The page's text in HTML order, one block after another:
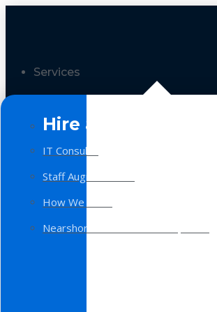
Services
Hire a Team
IT Consulting
Staff Augmentation
How We Work
Nearshore Software Development